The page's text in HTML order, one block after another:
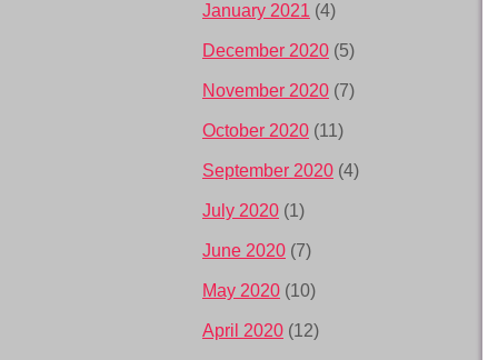
January 2021 (4)
December 2020 (5)
November 2020 (7)
October 2020 (11)
September 2020 (4)
July 2020 (1)
June 2020 (7)
May 2020 (10)
April 2020 (12)